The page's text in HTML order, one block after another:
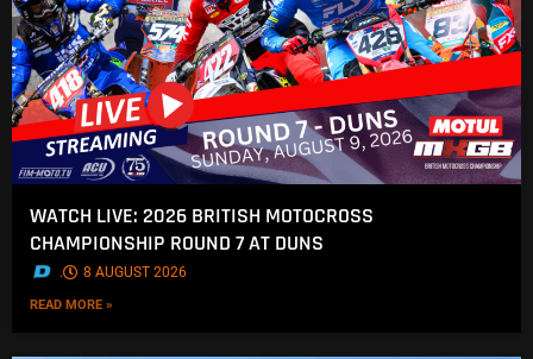
WATCH LIVE: 2026 BRITISH MOTOCROSS
CHAMPIONSHIP ROUND 7 AT DUNS
. 8 AUGUST 2026
READ MORE »